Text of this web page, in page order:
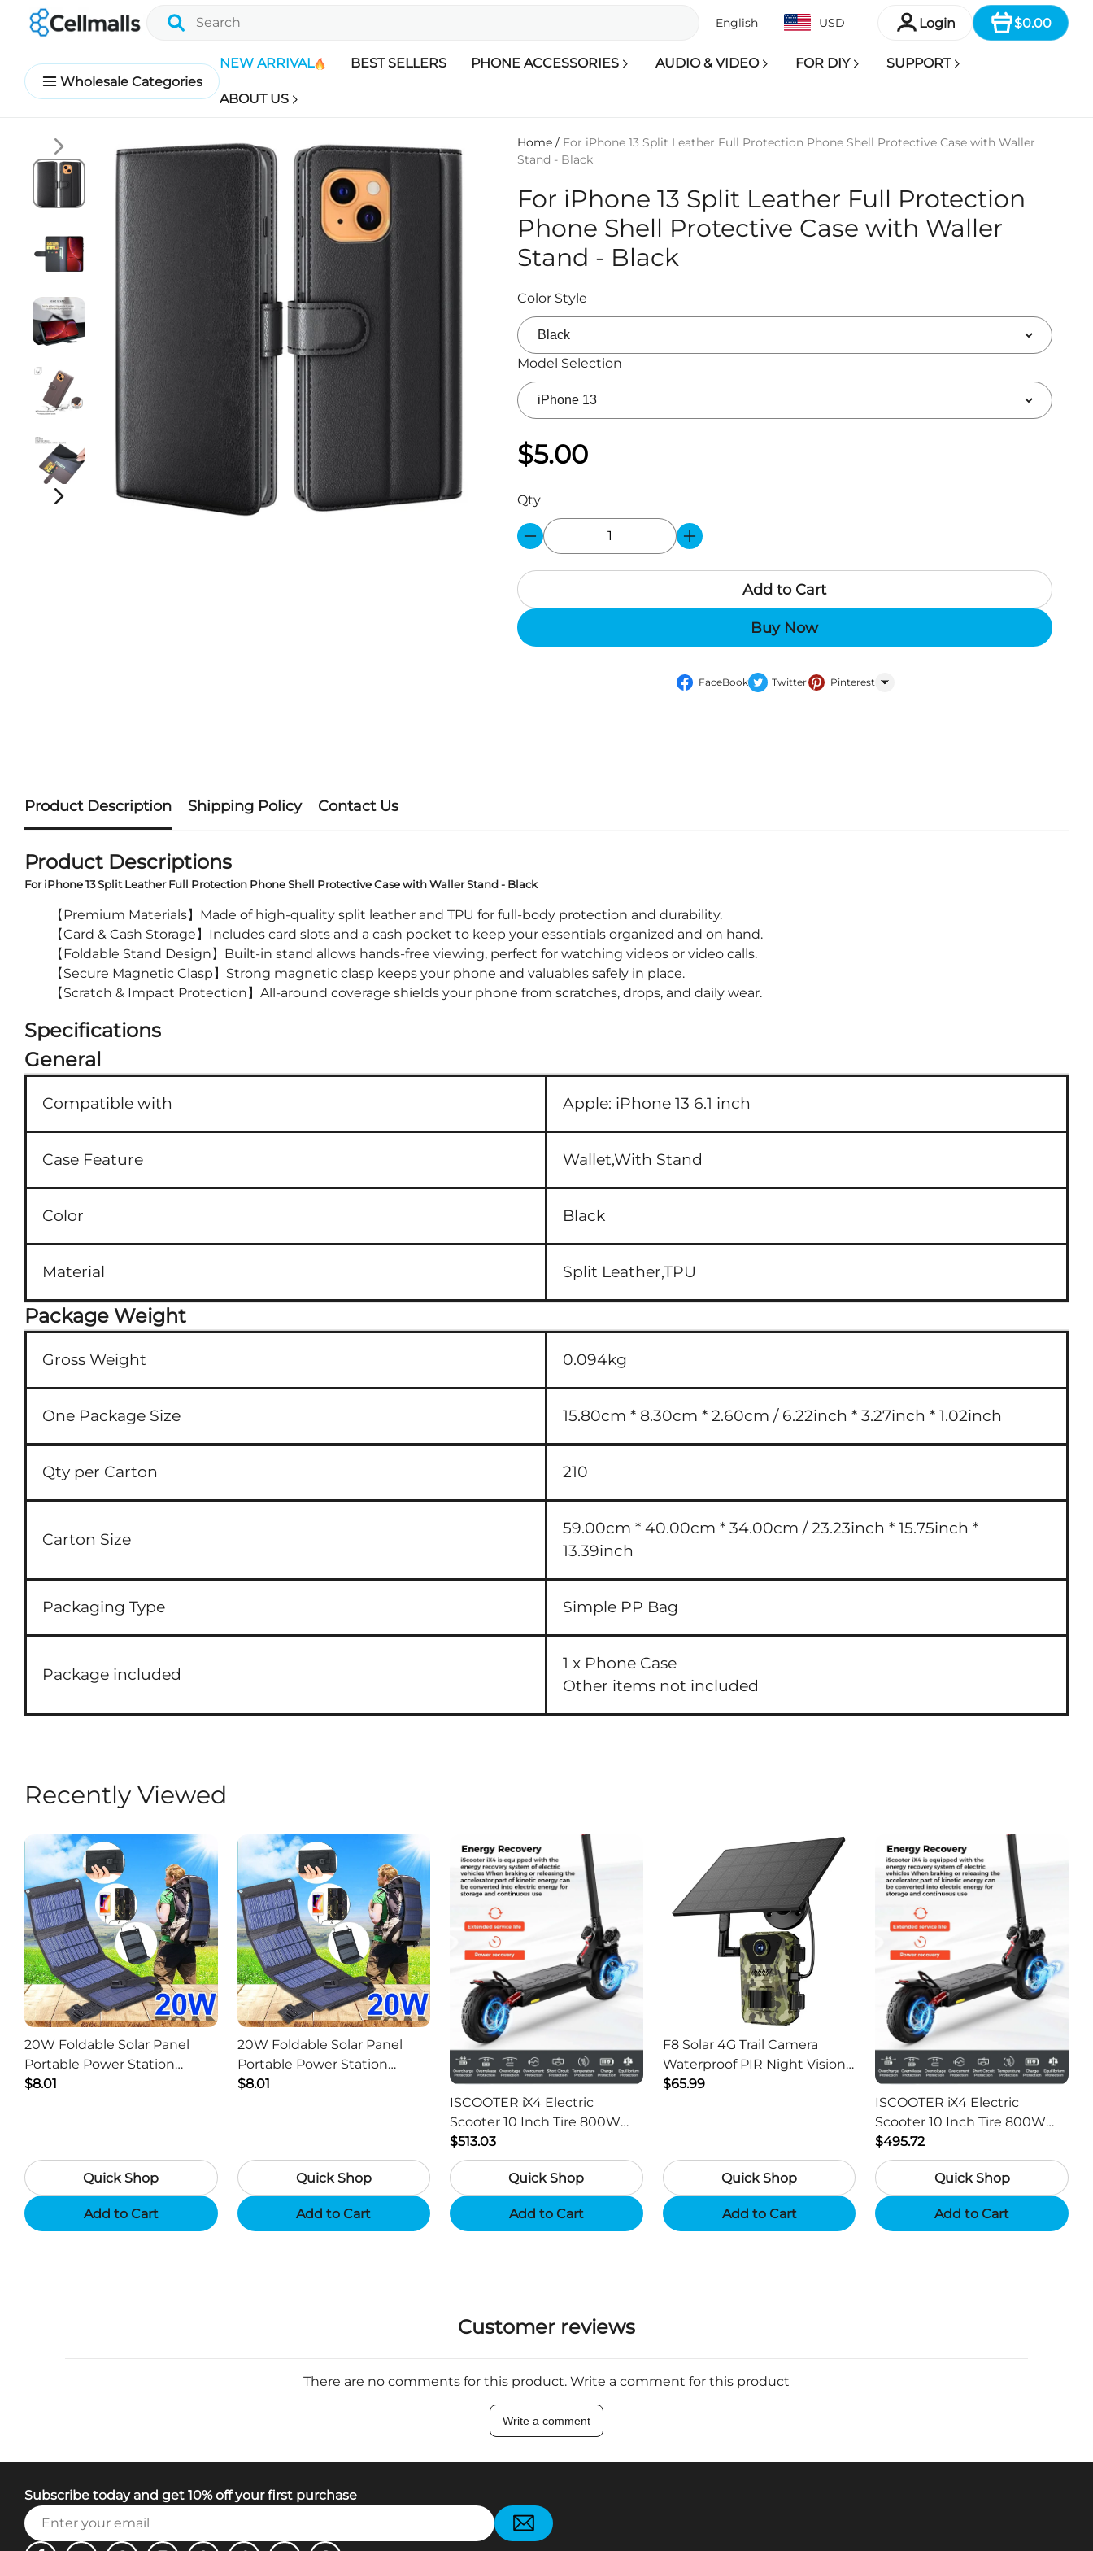
English USD Login $0.00
Item
Wholesale Categories
NEW ARRIVAL BEST SELLERS PHONE ACCESSORIES AUDIO & VIDEO FOR DIY SUPPORT
ABOUT US
Home/ For iPhone 13 Split Leather Full Protection Phone Shell Protective Case with Waller
Stand - Black
For iPhone 13 Split Leather Full Protection
Phone Shell Protective Case with Waller
Stand - Black
Color Style
Model Selection
$5.00
Qty
Add to Cart
Buy Now
FaceBook Twitter Pinterest
Product Description Shipping Policy Contact Us
Product Descriptions
For iPhone 13 Split Leather Full Protection Phone Shell Protective Case with Waller Stand - Black
【Premium Materials】Made of high-quality split leather and TPU for full-body protection and durability.
【Card & Cash Storage】Includes card slots and a cash pocket to keep your essentials organized and on hand.
【Foldable Stand Design】Built-in stand allows hands-free viewing, perfect for watching videos or video calls.
【Secure Magnetic Clasp】Strong magnetic clasp keeps your phone and valuables safely in place.
【Scratch & Impact Protection】All-around coverage shields your phone from scratches, drops, and daily wear.
Specifications
General
Compatible with Apple: iPhone 13 6.1 inch
Case Feature Wallet,With Stand
Color Black
Material Split Leather,TPU
Package Weight
Gross Weight 0.094kg
One Package Size 15.80cm * 8.30cm * 2.60cm / 6.22inch * 3.27inch * 1.02inch
Qty per Carton 210
Carton Size
59.00cm * 40.00cm * 34.00cm / 23.23inch * 15.75inch *
13.39inch
Packaging Type Simple PP Bag
Package included
1 x Phone Case
Other items not included
Recently Viewed
20W Foldable Solar Panel
Portable Power Station
Generator USB Charger -
$8.01
Quick Shop
Add to Cart
20W Foldable Solar Panel
Portable Power Station
Generator USB Charger -
$8.01
Quick Shop
Add to Cart
ISCOOTER iX4 Electric
Scooter 10 Inch Tire 800W
Motor 45km / h Max Speed
with 48V 15Ah Battery,
Support App - Region B
$513.03
Quick Shop
Add to Cart
F8 Solar 4G Trail Camera
Waterproof PIR Night Vision
HD Outdoor Hunting Camera
$65.99
Quick Shop
Add to Cart
ISCOOTER iX4 Electric
Scooter 10 Inch Tire 800W
Motor 45km / h Max Speed
with 48V 15Ah Battery,
Support App - Region A
$495.72
Quick Shop
Add to Cart
Customer reviews
There are no comments for this product. Write a comment for this product
Write a comment
Subscribe today and get 10% off your first purchase